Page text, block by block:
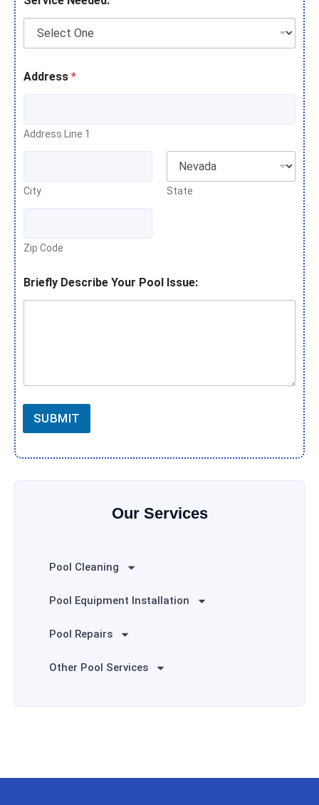
Address *
Address Line 1
City State
Zip Code
Briefly Describe Your Pool Issue:
SUBMIT
Our Services
Pool Cleaning
Pool Equipment Installation
Pool Repairs
Other Pool Services